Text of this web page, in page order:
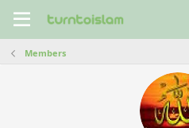
Members